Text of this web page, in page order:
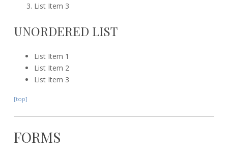
List Item 3
UNORDERED LIST
List Item 1
List Item 2
List Item 3
[top]
FORMS